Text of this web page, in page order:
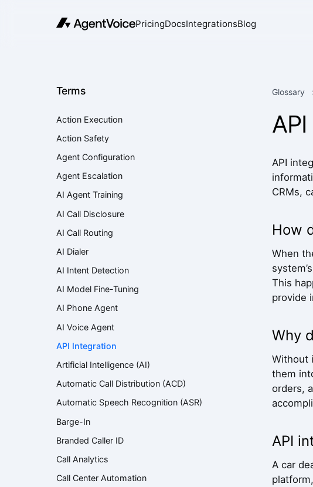
PricingDocsIntegrationsBlog
Terms
Action Execution
Action Safety
Agent Configuration
Agent Escalation
AI Agent Training
AI Call Disclosure
AI Call Routing
AI Dialer
AI Intent Detection
AI Model Fine-Tuning
AI Phone Agent
AI Voice Agent
API Integration
Artificial Intelligence (AI)
Automatic Call Distribution (ACD)
Automatic Speech Recognition (ASR)
Barge-In
Branded Caller ID
Call Analytics
Call Center Automation
Glossary
API
CRMs,
How
When
This
provide
Why
Without
them
orders,
API
A car